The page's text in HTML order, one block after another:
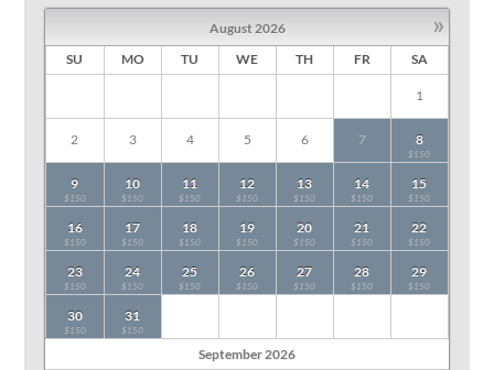
»
August2026
SU
MO TU WE TH FR SA
1
2 3 4 5 6 7 8
$150
9
$150
10
$150
11
$150
12
$150
13
$150
14
$150
15
$150
16
$150
17
$150
18
$150
19
$150
20
$150
21
$150
22
$150
23
$150
24
$150
25
$150
26
$150
27
$150
28
$150
29
$150
30
$150
31
$150
September 2026